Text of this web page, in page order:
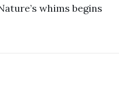
whims begins